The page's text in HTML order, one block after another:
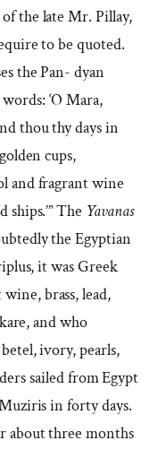
the late Mr. Pillay,
to be quoted.
the Pan- dyan
‘O Mara,
thou thy days in
cups,
and fragrant wine
The Yavanas
the Egyptian
it was Greek
brass, lead,
and who
ivory, pearls,
sailed from Egypt
in forty days.
about three months